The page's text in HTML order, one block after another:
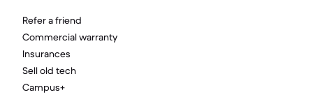
Refer a friend
Commercial warranty
Insurances
Sell old tech
Campus+